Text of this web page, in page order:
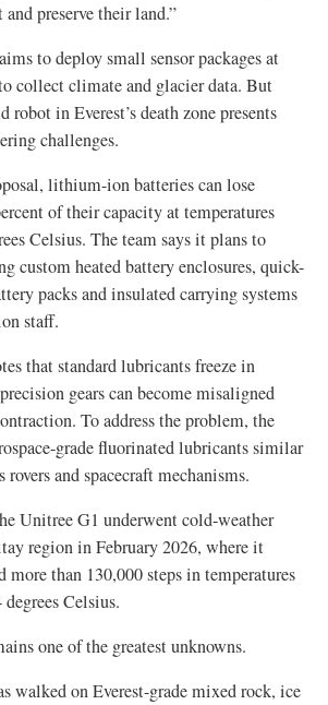
preserve their land.”
to deploy small sensor packages at
collect climate and glacier data. But
robot in Everest’s death zone presents
challenges.
lithium-ion batteries can lose
of their capacity at temperatures
Celsius. The team says it plans to
custom heated battery enclosures, quick-
packs and insulated carrying systems
staff.
that standard lubricants freeze in
gears can become misaligned
To address the problem, the
grade fluorinated lubricants similar
and spacecraft mechanisms.
Unitree G1 underwent cold-weather
region in February 2026, where it
more than 130,000 steps in temperatures
Celsius.
one of the greatest unknowns.
walked on Everest-grade mixed rock, ice